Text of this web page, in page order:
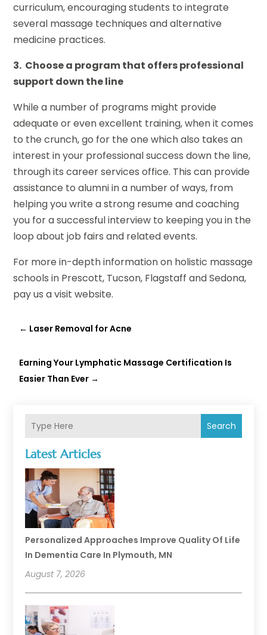
Search
Latest Articles
Personalized Approaches Improve Quality Of Life
In Dementia Care In Plymouth, MN
August 7, 2026
curriculum, encouraging students to integrate
several massage techniques and alternative
medicine practices.
3. Choose a program that offers professional
support down the line
While a number of programs might provide
adequate or even excellent training, when it comes
to the crunch, go for the one which also takes an
interest in your professional success down the line,
through its career services office. This can provide
assistance to alumni in a number of ways, from
helping you write a strong resume and coaching
you for a successful interview to keeping you in the
loop about job fairs and related events.
For more in-depth information on holistic massage
schools in Prescott, Tucson, Flagstaff and Sedona,
pay us a visit website.
← Laser Removal for Acne
Earning Your Lymphatic Massage Certification Is
Easier Than Ever →